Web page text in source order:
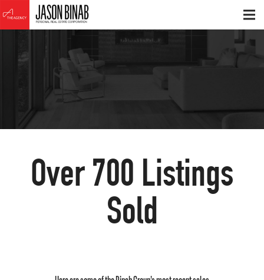
Over 700 Listings
Sold